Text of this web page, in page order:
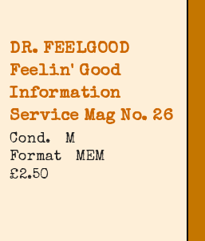
DR. FEELGOOD
Feelin' Good
Information
Service Mag No. 26
Cond.
M
Format
MEM
£2.50